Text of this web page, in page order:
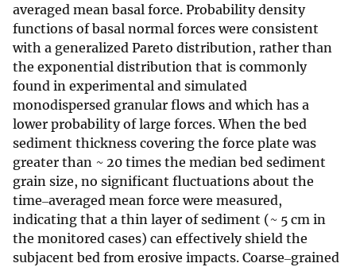
averaged mean basal force. Probability density
functions of basal normal forces were consistent
with a generalized Pareto distribution, rather than
the exponential distribution that is commonly
found in experimental and simulated
monodispersed granular flows and which has a
lower probability of large forces. When the bed
sediment thickness covering the force plate was
greater than ~ 20 times the median bed sediment
grain size, no significant fluctuations about the
time‒averaged mean force were measured,
indicating that a thin layer of sediment (~ 5 cm in
the monitored cases) can effectively shield the
subjacent bed from erosive impacts. Coarse‒grained